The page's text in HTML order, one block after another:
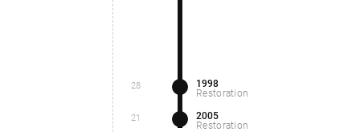
Restoration
1998
28
Restoration
2005
21